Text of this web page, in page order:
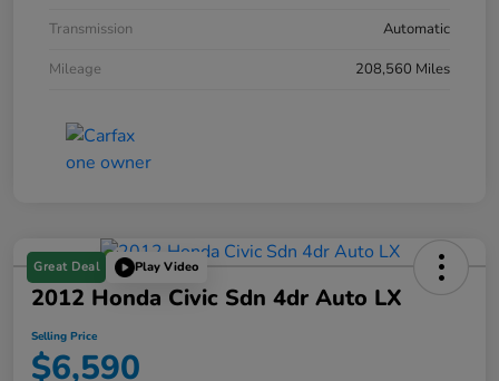
Transmission
Automatic
Mileage
208,560 Miles
Great Deal Play Video
2012 Honda Civic Sdn 4dr Auto LX
Selling Price
$6,590